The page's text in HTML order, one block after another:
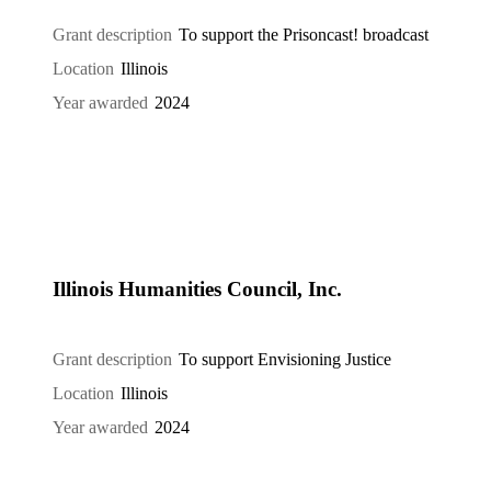
Grant description To support the Prisoncast! broadcast
Location Illinois
Year awarded 2024
Illinois Humanities Council, Inc.
Grant description To support Envisioning Justice
Location Illinois
Year awarded 2024